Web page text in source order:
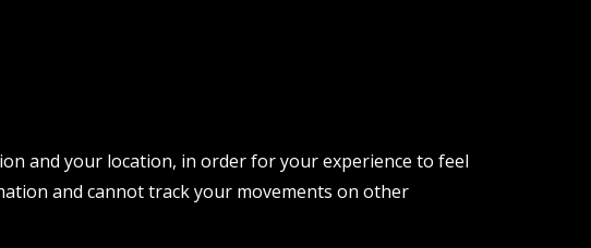
and your location, in order for your experience to feel
and cannot track your movements on other